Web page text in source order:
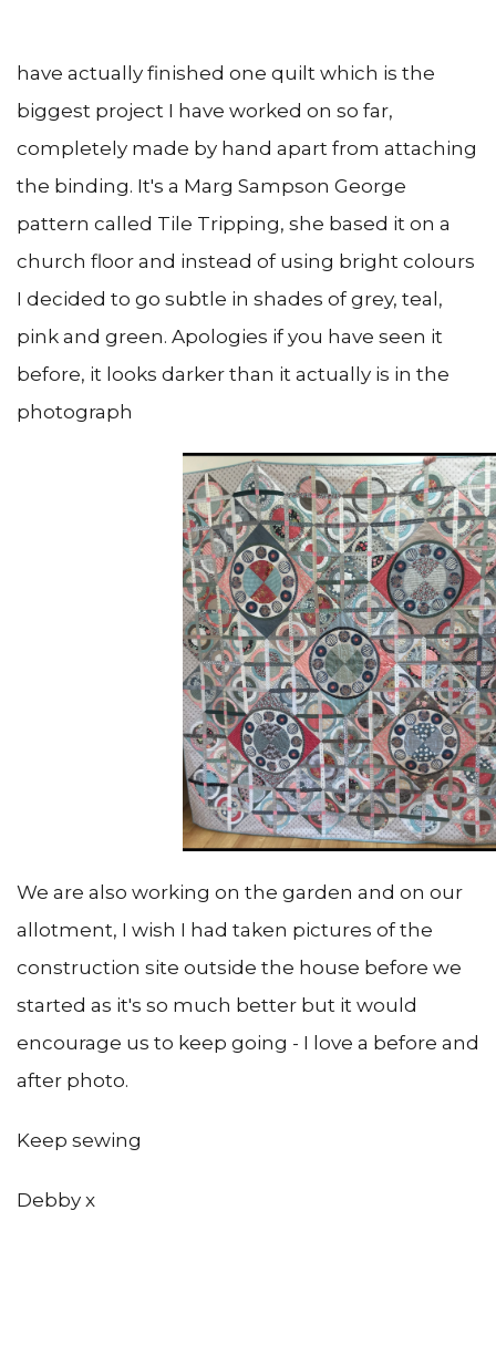
have actually finished one quilt which is the
biggest project I have worked on so far,
completely made by hand apart from attaching
the binding. It's a Marg Sampson George
pattern called Tile Tripping, she based it on a
church floor and instead of using bright colours
I decided to go subtle in shades of grey, teal,
pink and green. Apologies if you have seen it
before, it looks darker than it actually is in the
photograph
We are also working on the garden and on our
allotment, I wish I had taken pictures of the
construction site outside the house before we
started as it's so much better but it would
encourage us to keep going - I love a before and
after photo.
Keep sewing
Debby x